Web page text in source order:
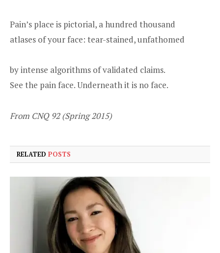
Pain’s place is pictorial, a hundred thousand
atlases of your face: tear-stained, unfathomed
by intense algorithms of validated claims.
See the pain face. Underneath it is no face.
From CNQ 92 (Spring 2015)
RELATED POSTS